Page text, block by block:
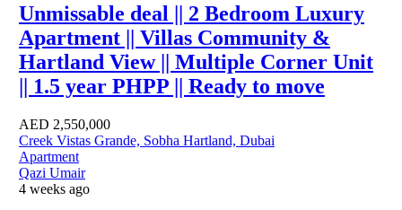
Unmissable deal || 2 Bedroom Luxury
Apartment || Villas Community &
Hartland View || Multiple Corner Unit
|| 1.5 year PHPP || Ready to move
AED 2,550,000
Creek Vistas Grande, Sobha Hartland, Dubai
Apartment
Qazi Umair
4 weeks ago